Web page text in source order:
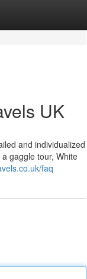
UK
and individualized
gaggle tour, White
faq